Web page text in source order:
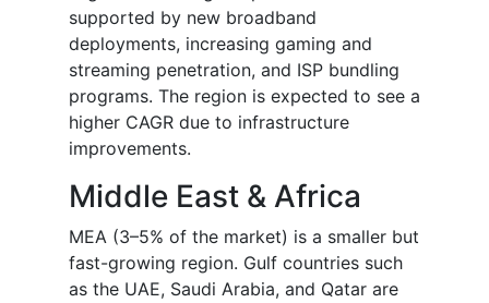
supported by new broadband
deployments, increasing gaming and
streaming penetration, and ISP bundling
programs. The region is expected to see a
higher CAGR due to infrastructure
improvements.
Middle East & Africa
MEA (3–5% of the market) is a smaller but
fast-growing region. Gulf countries such
as the UAE, Saudi Arabia, and Qatar are